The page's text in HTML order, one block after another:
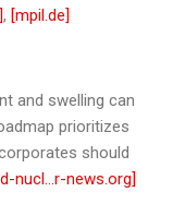
, [mpil.de]
and swelling can
prioritizes
should
nucl...r-news.org]